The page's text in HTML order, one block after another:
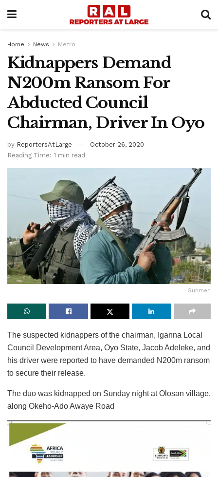
Home News Metro
Kidnappers Demand
N200m Ransom For
Abducted Council
Chairman, Driver In Oyo
by ReportersAtLarge
October 26, 2020
Reading Time: 1 min read
Gunmen
The suspected kidnappers of the chairman, Iganna Local
Council Development Area, Oyo State, Jacob Adeleke, and
his driver were reported to have demanded N200m ransom
to secure their release.
The duo was kidnapped on Sunday night at Olosan village,
along Okeho-Ado Awaye Road